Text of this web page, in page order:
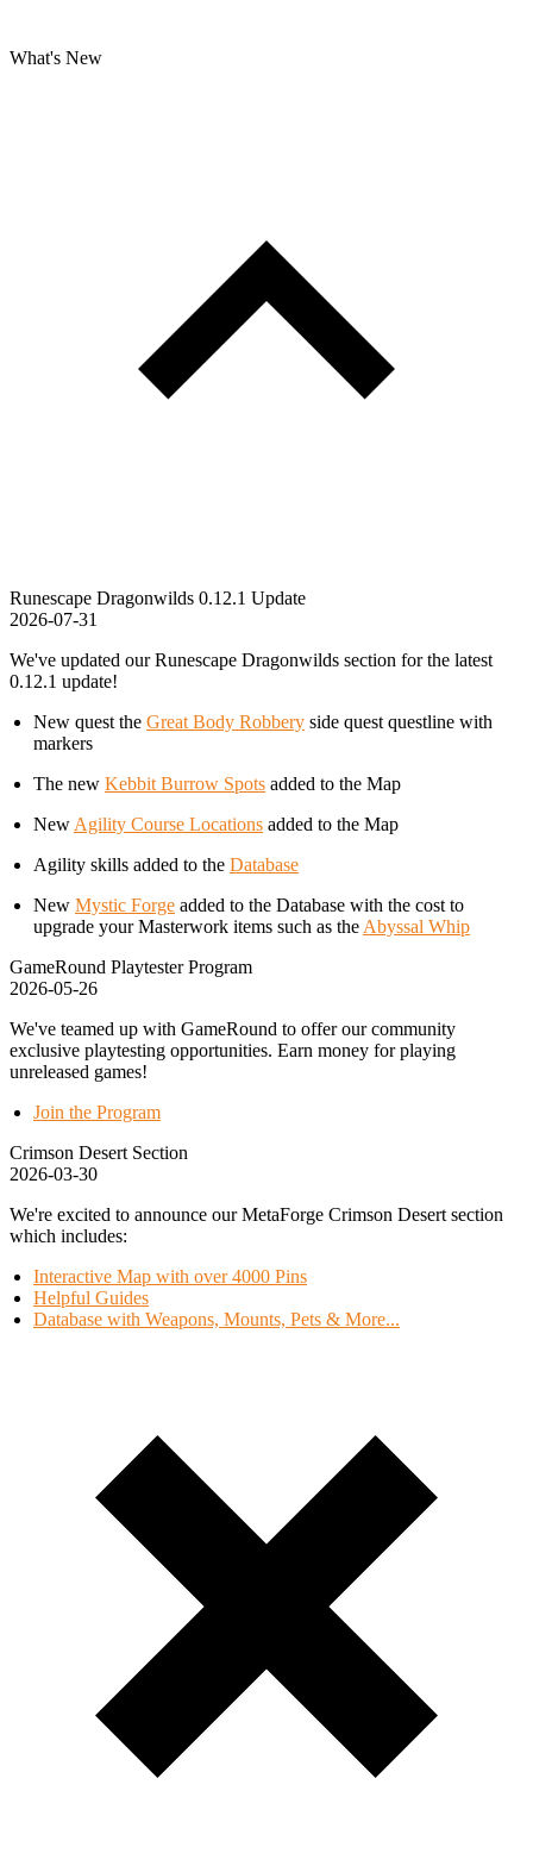
What's New
Runescape Dragonwilds 0.12.1 Update
2026-07-31
We've updated our Runescape Dragonwilds section for the latest
0.12.1 update!
New quest the Great Body Robbery side quest questline with
markers
The new Kebbit Burrow Spots added to the Map
New Agility Course Locations added to the Map
Agility skills added to the Database
New Mystic Forge added to the Database with the cost to
upgrade your Masterwork items such as the Abyssal Whip
GameRound Playtester Program
2026-05-26
We've teamed up with GameRound to offer our community
exclusive playtesting opportunities. Earn money for playing
unreleased games!
Join the Program
Crimson Desert Section
2026-03-30
We're excited to announce our MetaForge Crimson Desert section
which includes:
Interactive Map with over 4000 Pins
Helpful Guides
Database with Weapons, Mounts, Pets & More...